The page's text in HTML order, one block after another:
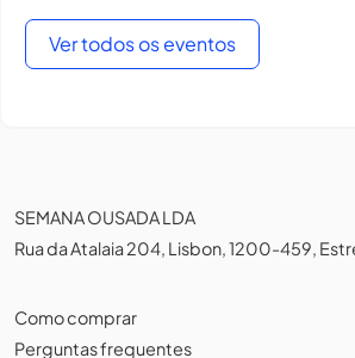
Ver todos os eventos
SEMANA OUSADA LDA
Rua da Atalaia 204, Lisbon, 1200-459,
Como comprar
Perguntas frequentes